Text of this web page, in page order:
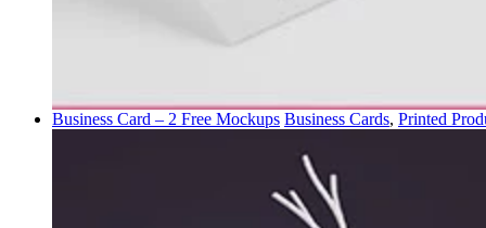
Business Card – 2 Free Mockups Business Cards, Printed